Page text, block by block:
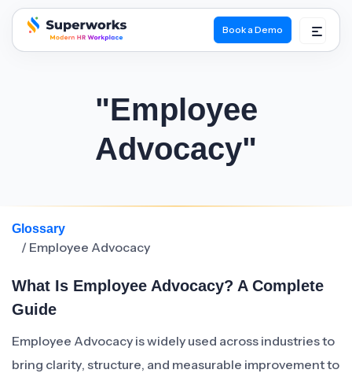
superworks logo
Book a Demo
"Employee
Advocacy"
Glossary
/ Employee Advocacy
What Is Employee Advocacy? A Complete
Guide
Employee Advocacy is widely used across industries to
bring clarity, structure, and measurable improvement to